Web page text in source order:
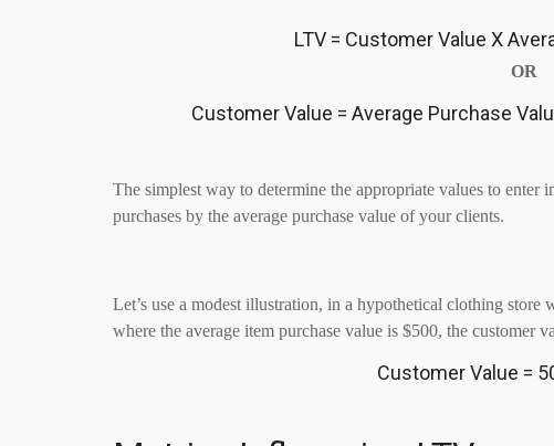
LTV = Customer Value X
OR
Customer Value = Average Purchase
The simplest way to determine the appropriate values to
purchases by the average purchase value of your clients.
Let’s use a modest illustration, in a hypothetical clothing store
where the average item purchase value is $500, the customer
Customer Value =